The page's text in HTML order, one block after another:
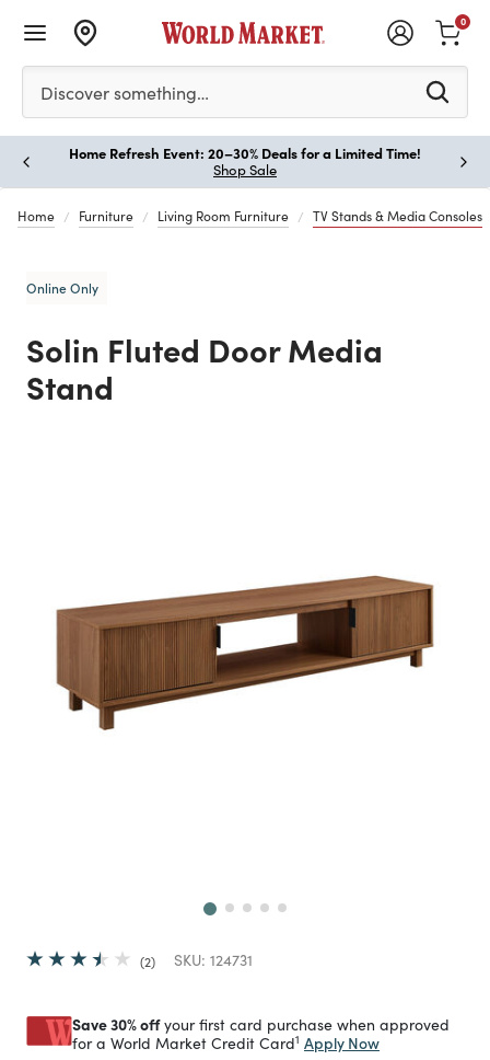
Please enter at least 3 characters to see search
Discover something…
0
Home Refresh Event: 20–30% Deals for a Limited Time!
Shop Sale
Home Furniture Living Room Furniture TV Stands & Media Consoles
Online Only
Solin Fluted Door Media
Stand
2 SKU: 124731
Save 30% offyour first card purchase when approved
for a World Market Credit Card1 Apply Now